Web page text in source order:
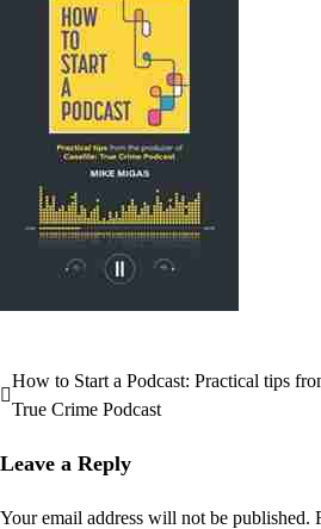
Post
How to Start a Podcast: Practical tips
True Crime Podcast
Leave a Reply
Your email address will not be published.